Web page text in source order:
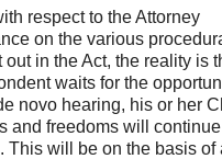
respect to the Attorney
on the various
out in the Act, the reality is
waits for the
novo hearing, his or her
and freedoms will
This will be on the basis of